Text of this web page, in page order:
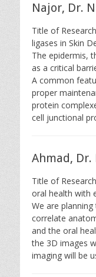
Najor, Dr.
Title of
ligases in Skin
The epidermis,
as a critical
A common
proper
protein
cell junctional
Ahmad, Dr.
Title of
oral health with
We are
correlate
and the oral
the 3D images
imaging will be